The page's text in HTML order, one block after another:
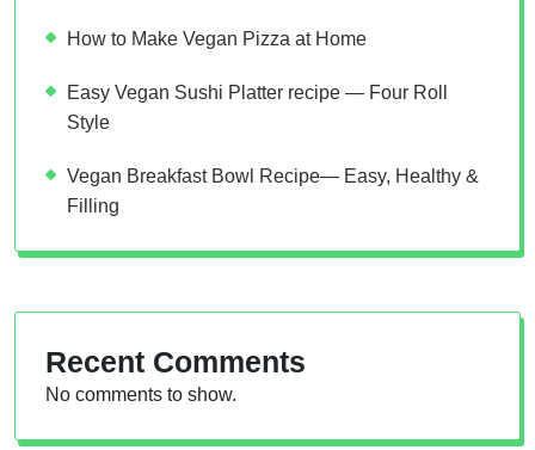
How to Make Vegan Pizza at Home
Easy Vegan Sushi Platter recipe — Four Roll
Style
Vegan Breakfast Bowl Recipe— Easy, Healthy &
Filling
Recent Comments
No comments to show.